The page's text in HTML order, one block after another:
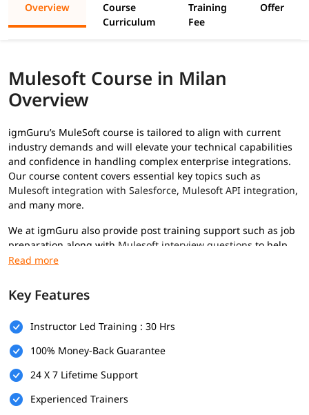
Overview
Course
Curriculum
Training
Fee
Offer
Mulesoft Course in Milan
Overview
igmGuru’s MuleSoft course is tailored to align with current
industry demands and will elevate your technical capabilities
and confidence in handling complex enterprise integrations.
Our course content covers essential key topics such as
Mulesoft integration with Salesforce, Mulesoft API integration,
and many more.
We at igmGuru also provide post training support such as job
preparation along with Mulesoft interview questions to help
you secure high paying jobs.
Basic computer knowledge
Basic understanding of XML and JSON
(optional)
Key Features
Instructor Led Training : 30 Hrs
100% Money-Back Guarantee
24 X 7 Lifetime Support
Experienced Trainers